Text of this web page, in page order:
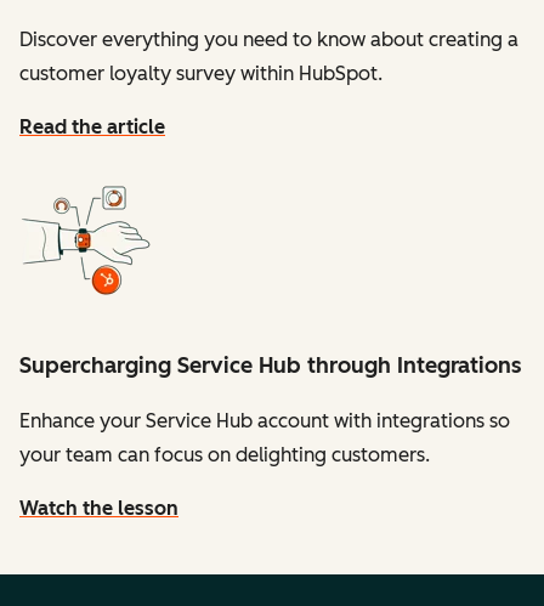
Discover everything you need to know about creating a
customer loyalty survey within HubSpot.
Read the article
Supercharging Service Hub through Integrations
Enhance your Service Hub account with integrations so
your team can focus on delighting customers.
Watch the lesson